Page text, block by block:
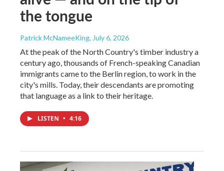
the tongue
Patrick McNameeKing, July 6, 2026
At the peak of the North Country's timber industry a
century ago, thousands of French-speaking Canadian
immigrants came to the Berlin region, to work in the
city's mills. Today, their descendants are promoting
that language as a link to their heritage.
LISTEN • 4:16